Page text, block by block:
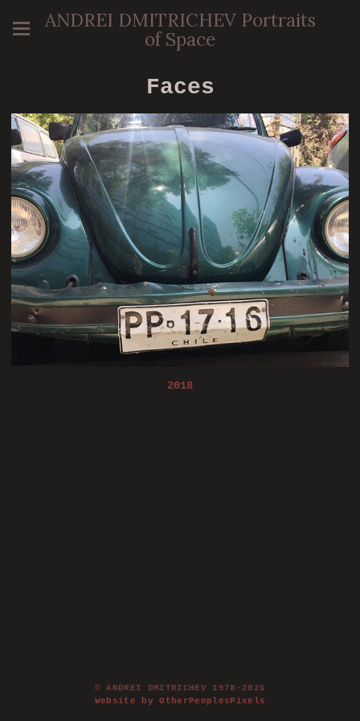
ANDREI DMITRICHEV Portraits
of Space
Faces
2018
© ANDREI DMITRICHEV 1978-2026
Website by OtherPeoplesPixels